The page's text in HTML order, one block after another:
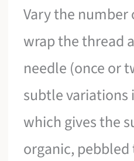
Vary the number
wrap the thread
needle (once or
subtle variations
which gives the
organic,